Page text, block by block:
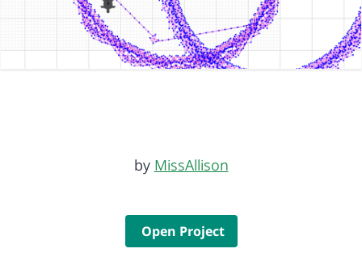
by MissAllison
Open Project